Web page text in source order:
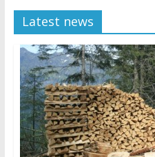
Latest news